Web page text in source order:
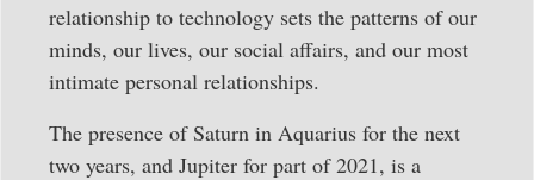
relationship to technology sets the patterns of our
minds, our lives, our social affairs, and our most
intimate personal relationships.
The presence of Saturn in Aquarius for the next
two years, and Jupiter for part of 2021, is a